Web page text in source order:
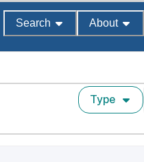
Search About
Type